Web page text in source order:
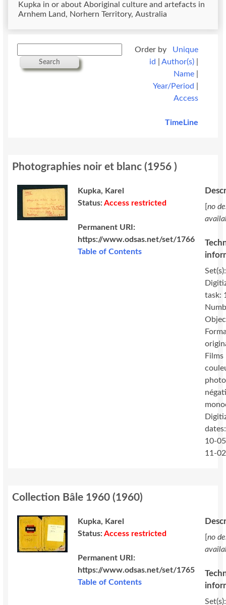
Kupka in or about Aboriginal culture and artefacts in
Arnhem Land, Norhern Territory, Australia
Search
Order by Unique
id
|Author(s)
Name
Year/Period
Access
TimeLine
Photographies noir et blanc (1956 )
Kupka, Karel
Status:Access restricted
Permanent URI:
https://www.odsas.net/set/1766
Table of Contents
[no
task:
10-
11-02
Collection Bâle 1960 (1960)
Kupka, Karel
Status:Access restricted
Permanent URI:
https://www.odsas.net/set/1765
Table of Contents
[no